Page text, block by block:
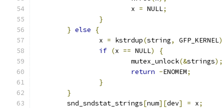
			x
= NULL;
}
} else
{
		x
= kstrdup(string, GFP_KERNEL
if (x == NULL)
{
			mutex_unlock
(&strings);
return -ENOMEM;
}
}
	snd_sndstat_strings
[num][dev] = x;